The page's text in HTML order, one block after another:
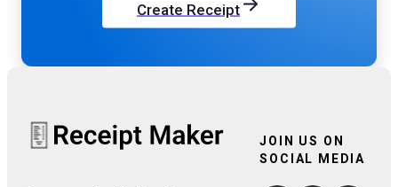
Create Receipt
JOIN US ON
SOCIAL MEDIA